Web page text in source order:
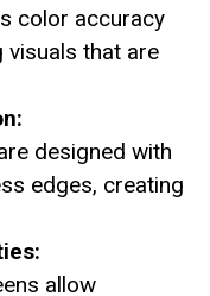
color accuracy
visuals that are
designed with
edges, creating
allow